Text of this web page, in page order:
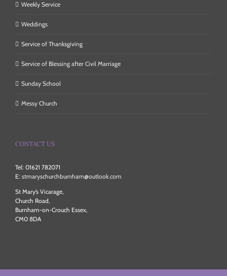
Weekly Service
Weddings
Service of Thanksgiving
Service of Blessing after Civil Marriage
Sunday School
Messy Church
CONTACT US
Tel: 01621 782071
E: stmaryschurchburnham@outlook.com
St Mary’s Vicarage,
Church Road,
Burnham-on-Crouch Essex,
CM0 8DA